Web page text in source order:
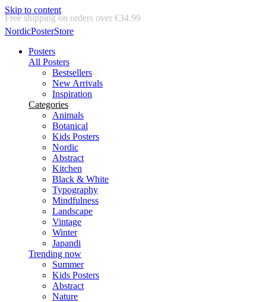
Skip to content
Delivery in 2-5 business days
NordicPosterStore
Posters
All Posters
Bestsellers
New Arrivals
Inspiration
Categories
Animals
Botanical
Kids Posters
Nordic
Abstract
Kitchen
Black & White
Typography
Mindfulness
Landscape
Vintage
Winter
Japandi
Trending now
Summer
Kids Posters
Abstract
Nature